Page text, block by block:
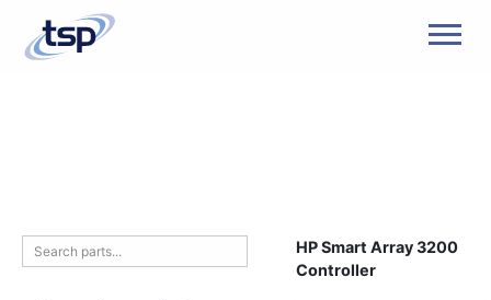
HP Smart Array 3200
Controller